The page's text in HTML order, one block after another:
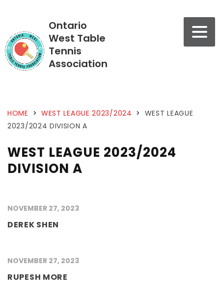
Ontario
West Table
Tennis
Association
HOME > WEST LEAGUE 2023/2024 > WEST LEAGUE
2023/2024 DIVISION A
WEST LEAGUE 2023/2024
DIVISION A
NOVEMBER 27, 2023
DEREK SHEN
NOVEMBER 27, 2023
RUPESH MORE